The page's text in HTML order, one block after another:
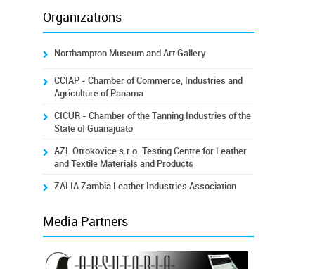
Organizations
Northampton Museum and Art Gallery
CCIAP - Chamber of Commerce, Industries and
Agriculture of Panama
CICUR - Chamber of the Tanning Industries of the
State of Guanajuato
AZL Otrokovice s.r.o. Testing Centre for Leather
and Textile Materials and Products
ZALIA Zambia Leather Industries Association
Media Partners